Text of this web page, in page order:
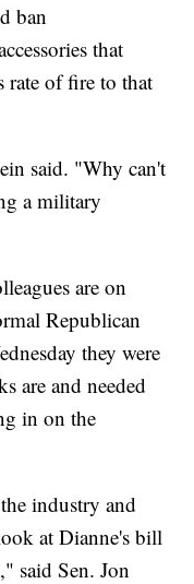
ban
that
rate of fire to that
said. "Why can't
a military
are on
Republican
they were
are and needed
in on the
industry and
at Dianne's bill
said Sen. Jon